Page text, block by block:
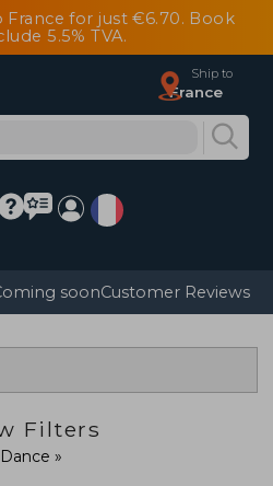
for just €6.70. Book
5.5% TVA.
Ship to
France
soonCustomer Reviews
Filters
Dance